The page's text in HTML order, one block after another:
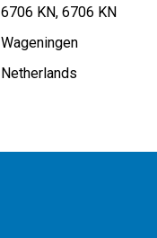
6706 KN, 6706 KN
Wageningen
Netherlands